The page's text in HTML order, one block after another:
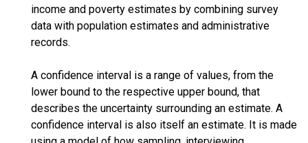
income and poverty estimates by combining survey
data with population estimates and administrative
records.
A confidence interval is a range of values, from the
lower bound to the respective upper bound, that
describes the uncertainty surrounding an estimate. A
confidence interval is also itself an estimate. It is made